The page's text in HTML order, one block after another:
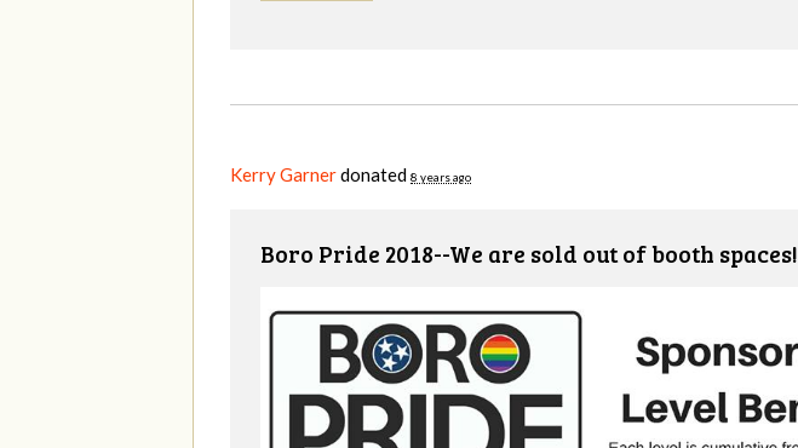
Kerry Garnerdonated 8 years ago
Boro Pride 2018--We are sold out of booth spaces!